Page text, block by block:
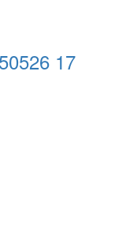
17